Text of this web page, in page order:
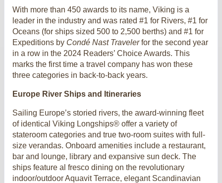
With more than 450 awards to its name, Viking is a
leader in the industry and was rated #1 for Rivers, #1 for
Oceans (for ships sized 500 to 2,500 berths) and #1 for
Expeditions by Condé Nast Travelerfor the second year
in a row in the 2024 Readers’ Choice Awards. This
marks the first time a travel company has won these
three categories in back-to-back years.
Europe River Ships and Itineraries
Sailing Europe’s storied rivers, the award-winning fleet
of identical Viking Longships® offer a variety of
stateroom categories and true two-room suites with full-
size verandas. Onboard amenities include a restaurant,
bar and lounge, library and expansive sun deck. The
ships feature al fresco dining on the revolutionary
indoor/outdoor Aquavit Terrace, elegant Scandinavian